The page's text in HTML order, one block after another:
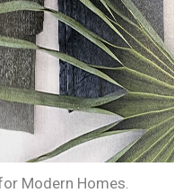
Modern Homes.